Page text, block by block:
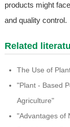
products might
and quality control.
Related
The Use of
"Plant - Based
Agriculture"
"Advantages of